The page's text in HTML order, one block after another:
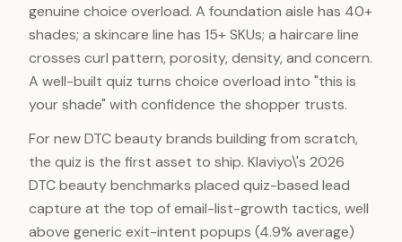
genuine choice overload. A foundation aisle has 40+
shades; a skincare line has 15+ SKUs; a haircare line
crosses curl pattern, porosity, density, and concern.
A well-built quiz turns choice overload into "this is
your shade" with confidence the shopper trusts.
For new DTC beauty brands building from scratch,
the quiz is the first asset to ship. Klaviyo\'s 2026
DTC beauty benchmarks placed quiz-based lead
capture at the top of email-list-growth tactics, well
above generic exit-intent popups (4.9% average)